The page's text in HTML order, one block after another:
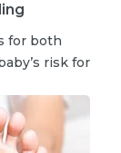
for both
risk for